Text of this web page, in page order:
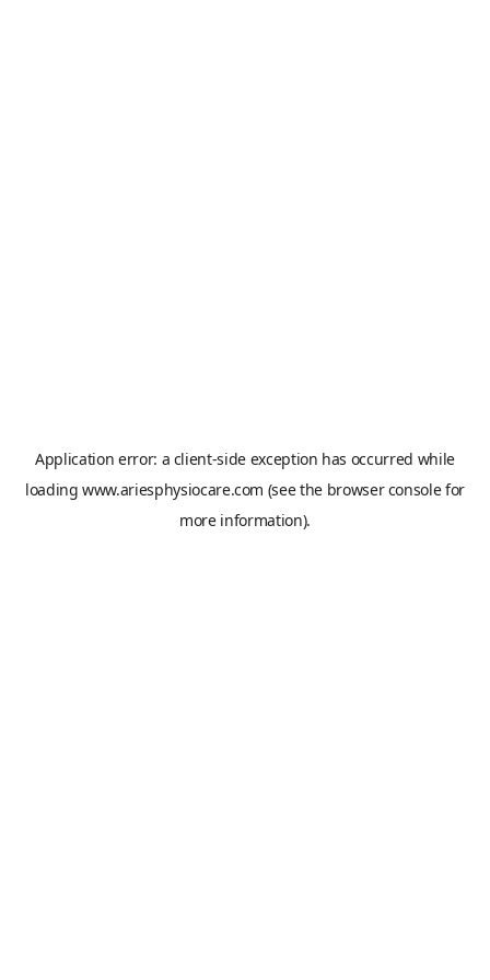
Application error: a client-side exception has occurred while
loadingwww.ariesphysiocare.com (see the browser consolefor
more information).